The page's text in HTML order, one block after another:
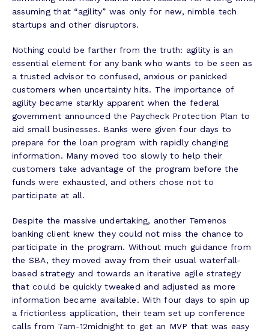
assuming that “agility” was only for new, nimble tech
startups and other disruptors.
Nothing could be farther from the truth: agility is an
essential element for any bank who wants to be seen as
a trusted advisor to confused, anxious or panicked
customers when uncertainty hits. The importance of
agility became starkly apparent when the federal
government announced the Paycheck Protection Plan to
aid small businesses. Banks were given four days to
prepare for the loan program with rapidly changing
information. Many moved too slowly to help their
customers take advantage of the program before the
funds were exhausted, and others chose not to
participate at all.
Despite the massive undertaking, another Temenos
banking client knew they could not miss the chance to
participate in the program. Without much guidance from
the SBA, they moved away from their usual waterfall-
based strategy and towards an iterative agile strategy
that could be quickly tweaked and adjusted as more
information became available. With four days to spin up
a frictionless application, their team set up conference
calls from 7am-12midnight to get an MVP that was easy